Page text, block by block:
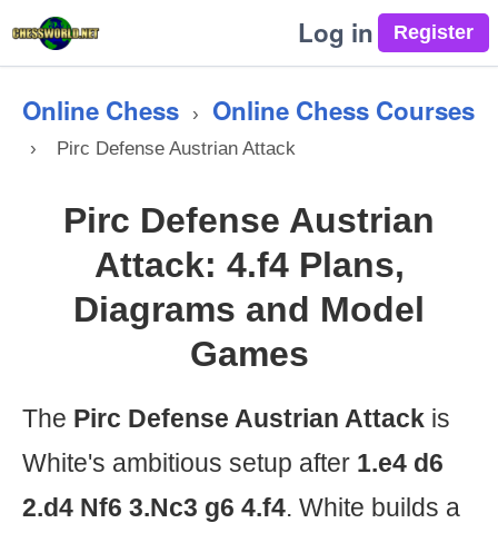
Log in
Online Chess › Online Chess Courses
› Pirc Defense Austrian Attack
Pirc Defense Austrian
Attack: 4.f4 Plans,
Diagrams and Model
Games
The Pirc Defense Austrian Attack is
White's ambitious setup after 1.e4 d6
2.d4 Nf6 3.Nc3 g6 4.f4. White builds a